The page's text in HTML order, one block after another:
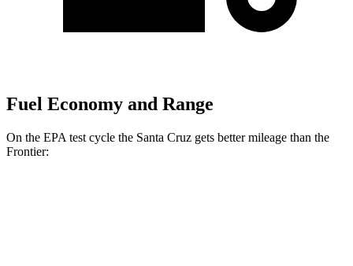
Fuel Economy and Range
On the EPA test cycle the Santa Cruz gets better mileage than the
Frontier: